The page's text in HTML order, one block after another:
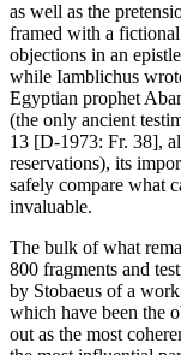
as well as the
framed with a
objections in an
while Iamblichus
Egyptian prophet
(the only ancient
13 [D-1973: Fr. 38],
reservations), its
safely compare what
invaluable.
The bulk of what
800 fragments and
by Stobaeus of a work
which have been the
out as the most